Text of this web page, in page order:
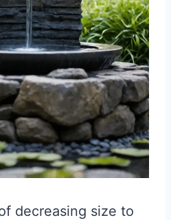
decreasing size to